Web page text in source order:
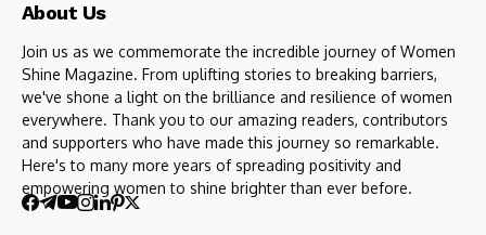
About Us
Join us as we commemorate the incredible journey of Women
Shine Magazine. From uplifting stories to breaking barriers,
we've shone a light on the brilliance and resilience of women
everywhere. Thank you to our amazing readers, contributors
and supporters who have made this journey so remarkable.
Here's to many more years of spreading positivity and
empowering women to shine brighter than ever before.